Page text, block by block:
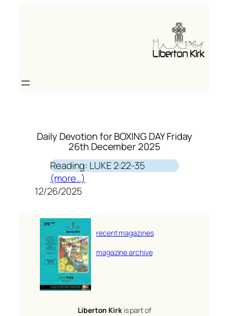
Daily Devotion for BOXING DAY Friday
26th December 2025
Reading: LUKE 2:22-35
(more…)
12/26/2025
recent magazines
magazine archive
Liberton Kirkis part of